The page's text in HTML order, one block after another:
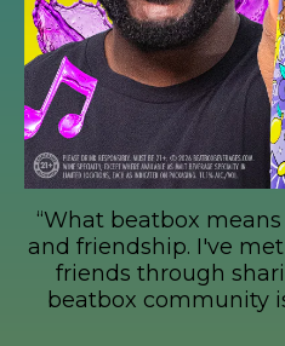
““I invested
a 25 year
be